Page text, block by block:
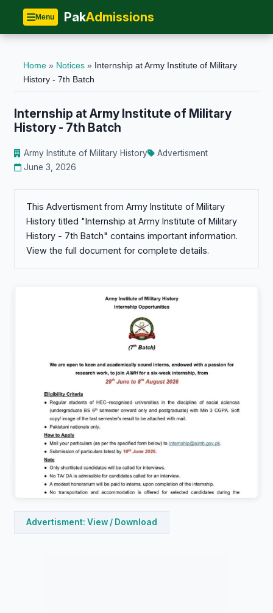
Menu PakAdmissions
Home» Notices»
Internship at Army Institute of Military
History - 7th Batch
Internship at Army Institute of Military
History - 7th Batch
Army Institute of Military History
Advertisment
June 3, 2026
This Advertisment from Army Institute of Military
History titled "Internship at Army Institute of Military
History - 7th Batch" contains important information.
View the full document for complete details.
Advertisment: View / Download